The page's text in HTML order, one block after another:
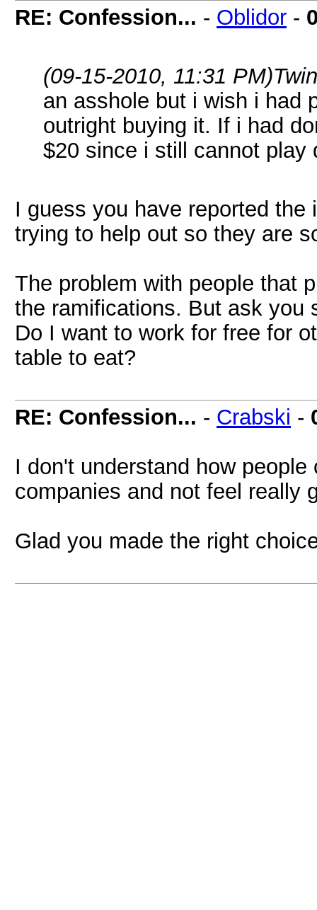
RE: Confession... - Oblidor -
(09-15-2010, 11:31 PM)
an asshole but i wish i had
outright buying it. If i had
$20 since i still cannot play
I guess you have reported
trying to help out so they are
The problem with people that
the ramifications. But ask you
Do I want to work for free for
table to eat?
RE: Confession... - Crabski -
I don't understand how
companies and not feel really
Glad you made the right